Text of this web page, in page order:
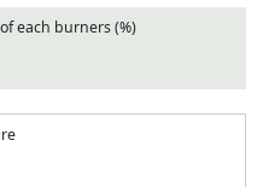
each burners (%)